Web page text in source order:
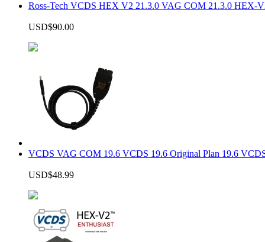
Ross-Tech VCDS HEX V2 21.3.0 VAG COM 21.3.0 HEX-
USD$90.00
VCDS VAG COM 19.6 VCDS 19.6 Original Plan 19.6
USD$48.99